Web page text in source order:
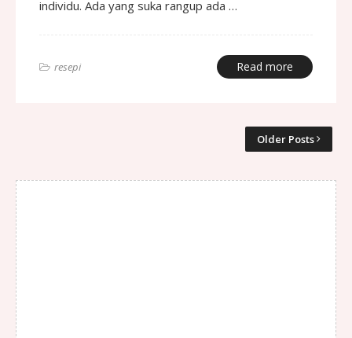
individu. Ada yang suka rangup ada …
resepi Read more
Older Posts